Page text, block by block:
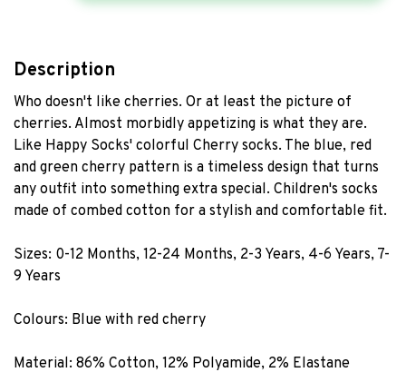
Description
Who doesn't like cherries. Or at least the picture of
cherries. Almost morbidly appetizing is what they are.
Like Happy Socks' colorful Cherry socks. The blue, red
and green cherry pattern is a timeless design that turns
any outfit into something extra special. Children's socks
made of combed cotton for a stylish and comfortable fit.
Sizes: 0-12 Months, 12-24 Months, 2-3 Years, 4-6 Years, 7-
9 Years
Colours: Blue with red cherry
Material: 86% Cotton, 12% Polyamide, 2% Elastane